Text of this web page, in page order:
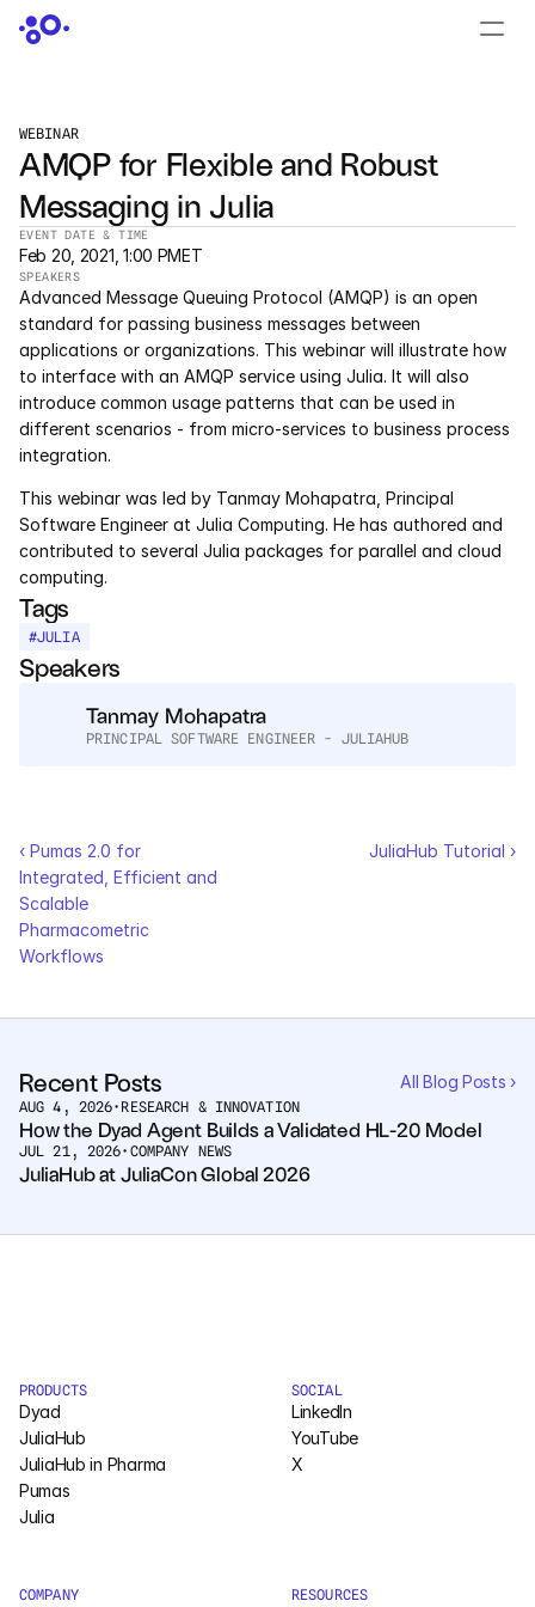
WEBINAR
AMQP for Flexible and Robust
Messaging in Julia
EVENT DATE & TIME
Feb 20, 2021, 1:00 PMET
SPEAKERS
Advanced Message Queuing Protocol (AMQP) is an open
standard for passing business messages between
applications or organizations. This webinar will illustrate how
to interface with an AMQP service using Julia. It will also
introduce common usage patterns that can be used in
different scenarios - from micro-services to business process
integration.
This webinar was led by Tanmay Mohapatra, Principal
Software Engineer at Julia Computing. He has authored and
contributed to several Julia packages for parallel and cloud
computing.
Tags
#JULIA
Speakers
Tanmay Mohapatra
PRINCIPAL SOFTWARE ENGINEER - JULIAHUB
‹ Pumas 2.0 for
Integrated, Efficient and
Scalable
Pharmacometric
Workflows
JuliaHub Tutorial ›
Recent Posts All Blog Posts ›
AUG 4, 2026• RESEARCH & INNOVATION
How the Dyad Agent Builds a Validated HL-20 Model
JUL 21, 2026• COMPANY NEWS
JuliaHub at JuliaCon Global 2026
PRODUCTS
Dyad
JuliaHub
JuliaHub in Pharma
Pumas
Julia
RESOURCES
COMPANY
SOCIAL
LinkedIn
YouTube
X
PRODUCTS
Dyad
JuliaHub
JuliaHub in Pharma
Pumas
Julia
PRICING
Dyad
OFFERINGS
Services
Industrials
Aerospace
RESOURCES
Blog
Courses
Case Studies
Data Sheets
Documentation